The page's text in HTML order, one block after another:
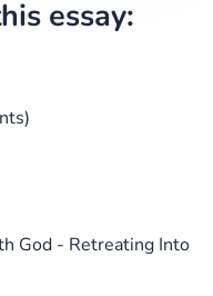
essay:
God - Retreating Into